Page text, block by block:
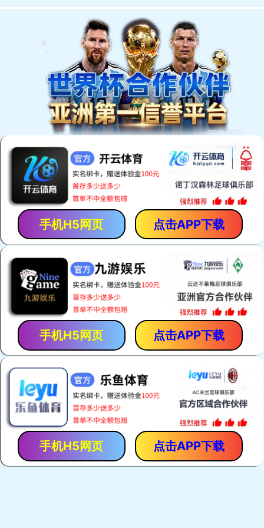
手机H5网页 点击APP下载
手机H5网页 点击APP下载
手机H5网页 点击APP下载